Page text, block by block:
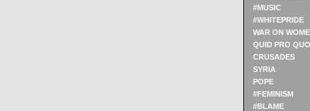
#MUSIC
#WHITEPRIDE
WAR ON
QUID PRO QUO
CRUSADES
SYRIA
POPE
#FEMINISM
#BLAME